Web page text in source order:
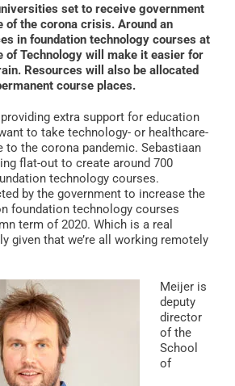
set to receive government
of the corona crisis. Around an
in foundation technology courses at
of Technology will make it easier for
Resources will also be allocated
course places.
extra support for education
to take technology- or healthcare-
to the corona pandemic. Sebastiaan
flat-out to create around 700
technology courses.
by the government to increase the
foundation technology courses
term of 2020. Which is a real
given that we’re all working remotely
Meijer is
deputy
director
of the
School
of